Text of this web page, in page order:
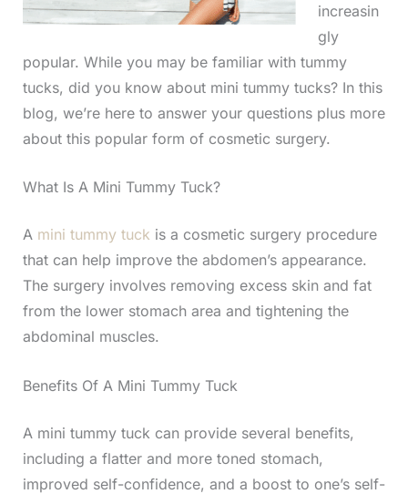
increasin
gly
popular. While you may be familiar with tummy
tucks, did you know about mini tummy tucks? In this
blog, we’re here to answer your questions plus more
about this popular form of cosmetic surgery.
What Is A Mini Tummy Tuck?
A mini tummy tuck is a cosmetic surgery procedure
that can help improve the abdomen’s appearance.
The surgery involves removing excess skin and fat
from the lower stomach area and tightening the
abdominal muscles.
Benefits Of A Mini Tummy Tuck
A mini tummy tuck can provide several benefits,
including a flatter and more toned stomach,
improved self-confidence, and a boost to one’s self-